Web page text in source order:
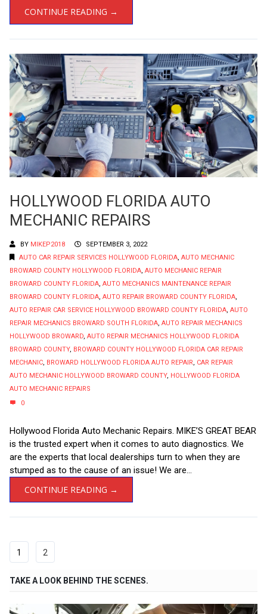
CONTINUE READING →
HOLLYWOOD FLORIDA AUTO
MECHANIC REPAIRS
BY MIKEP2018
SEPTEMBER 3, 2022
AUTO CAR REPAIR SERVICES HOLLYWOOD FLORIDA, AUTO MECHANIC
BROWARD COUNTY HOLLYWOOD FLORIDA, AUTO MECHANIC REPAIR
BROWARD COUNTY FLORIDA, AUTO MECHANICS MAINTENANCE REPAIR
BROWARD COUNTY FLORIDA, AUTO REPAIR BROWARD COUNTY FLORIDA,
AUTO REPAIR CAR SERVICE HOLLYWOOD BROWARD COUNTY FLORIDA, AUTO
REPAIR MECHANICS BROWARD SOUTH FLORIDA, AUTO REPAIR MECHANICS
HOLLYWOOD BROWARD, AUTO REPAIR MECHANICS HOLLYWOOD FLORIDA
BROWARD COUNTY, BROWARD COUNTY HOLLYWOOD FLORIDA CAR REPAIR
MECHANIC, BROWARD HOLLYWOOD FLORIDA AUTO REPAIR, CAR REPAIR
AUTO MECHANIC HOLLYWOOD BROWARD COUNTY, HOLLYWOOD FLORIDA
AUTO MECHANIC REPAIRS
0
Hollywood Florida Auto Mechanic Repairs. MIKE’S GREAT BEAR
is the trusted expert when it comes to auto diagnostics. We
are the experts that local dealerships turn to when they are
stumped as to the cause of an issue! We are...
CONTINUE READING →
1 2
TAKE A LOOK BEHIND THE SCENES.